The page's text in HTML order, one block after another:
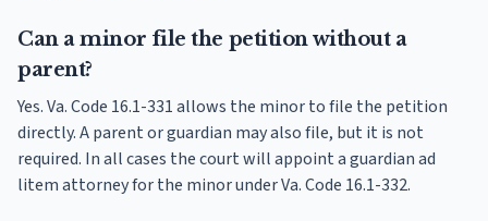
Can a minor file the petition without a
parent?
Yes. Va. Code 16.1-331 allows the minor to file the petition
directly. A parent or guardian may also file, but it is not
required. In all cases the court will appoint a guardian ad
litem attorney for the minor under Va. Code 16.1-332.